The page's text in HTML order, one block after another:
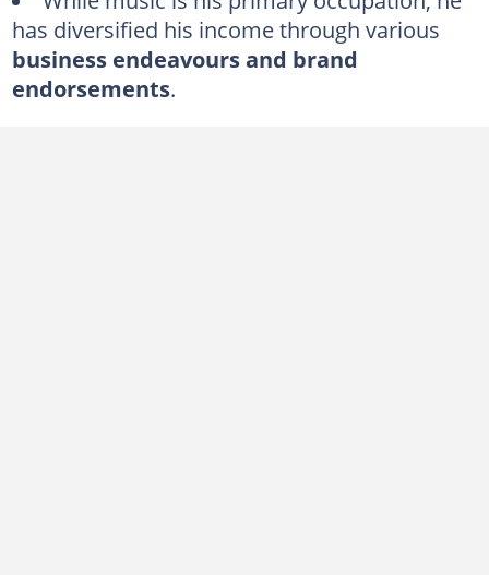
Does George Strait own a jet?
What kind of car does George Strait have?
has diversified his income through various
business endeavours and brand
endorsements.